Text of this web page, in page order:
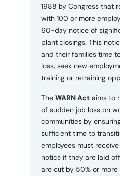
a
n
d
P
v
a
c
P
o
c
y
1988 by Congress that
with 100 or more
60-day notice of
plant closings. This
and their families time
loss, seek new
training or retraining
The WARN Actaims to
of sudden job loss on
communities by
sufficient time to
employees must receive
notice if they are laid
are cut by 50% or